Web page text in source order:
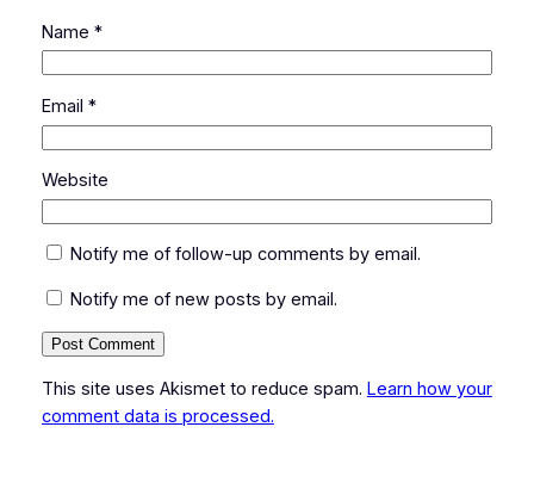
Name *
Email *
Website
Notify me of follow-up comments by email.
Notify me of new posts by email.
This site uses Akismet to reduce spam. Learn how your
comment data is processed.